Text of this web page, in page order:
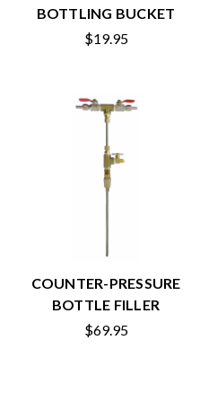
BOTTLING BUCKET
$19.95
COUNTER-PRESSURE
BOTTLE FILLER
$69.95